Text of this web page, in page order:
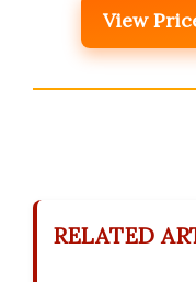
View
RELATED